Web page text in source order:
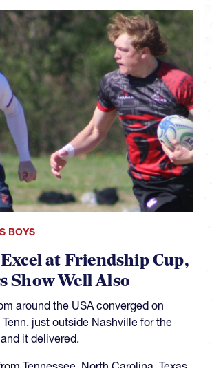
BOYS
at Friendship Cup,
Show Well Also
around the USA converged on
just outside Nashville for the
it delivered.